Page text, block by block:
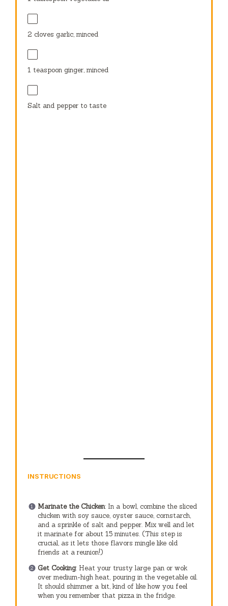
2 cloves garlic, minced
1 teaspoon ginger, minced
Salt and pepper to taste
INSTRUCTIONS
Marinate the Chicken: In a bowl, combine the sliced
chicken with soy sauce, oyster sauce, cornstarch,
and a sprinkle of salt and pepper. Mix well and let
it marinate for about 15 minutes. (This step is
crucial, as it lets those flavors mingle like old
friends at a reunion!)
Get Cooking: Heat your trusty large pan or wok
over medium-high heat, pouring in the vegetable oil.
It should shimmer a bit, kind of like how you feel
when you remember that pizza in the fridge.